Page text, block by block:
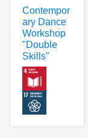
Contempor
ary Dance
Workshop
"Double
Skills"